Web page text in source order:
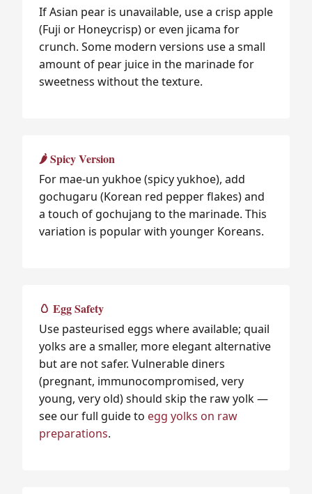
If Asian pear is unavailable, use a crisp apple
(Fuji or Honeycrisp) or even jicama for
crunch. Some modern versions use a small
amount of pear juice in the marinade for
sweetness without the texture.
🌶️ Spicy Version
For mae-un yukhoe (spicy yukhoe), add
gochugaru (Korean red pepper flakes) and
a touch of gochujang to the marinade. This
variation is popular with younger Koreans.
🥚 Egg Safety
Use pasteurised eggs where available; quail
yolks are a smaller, more elegant alternative
but are not safer. Vulnerable diners
(pregnant, immunocompromised, very
young, very old) should skip the raw yolk —
see our full guide to egg yolks on raw
preparations.